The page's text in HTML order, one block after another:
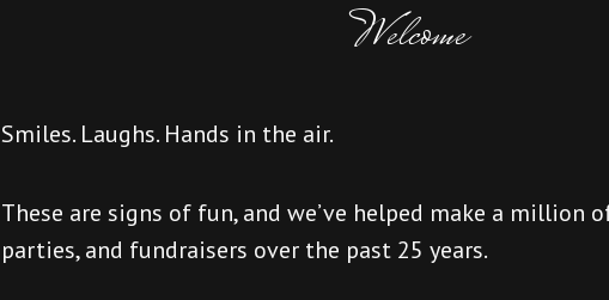
Welcome
Smiles. Laughs. Hands in the air.
These are signs of fun, and we’ve helped make a million
parties, and fundraisers over the past 25 years.